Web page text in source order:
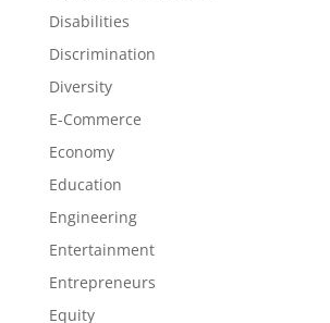
Disabilities
Discrimination
Diversity
E-Commerce
Economy
Education
Engineering
Entertainment
Entrepreneurs
Equity